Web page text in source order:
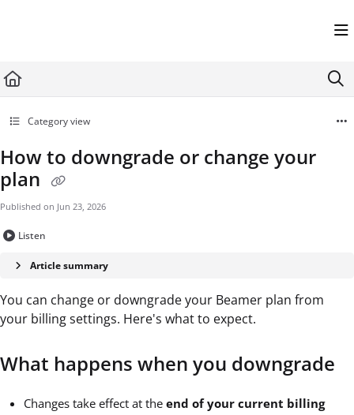
https://help.userflow.com/llms.txt
Category view
How to downgrade or change your
plan
Published on Jun 23, 2026
Listen
Article summary
You can change or downgrade your Beamer plan from
your billing settings. Here's what to expect.
What happens when you downgrade
Changes take effect at the end of your current billing